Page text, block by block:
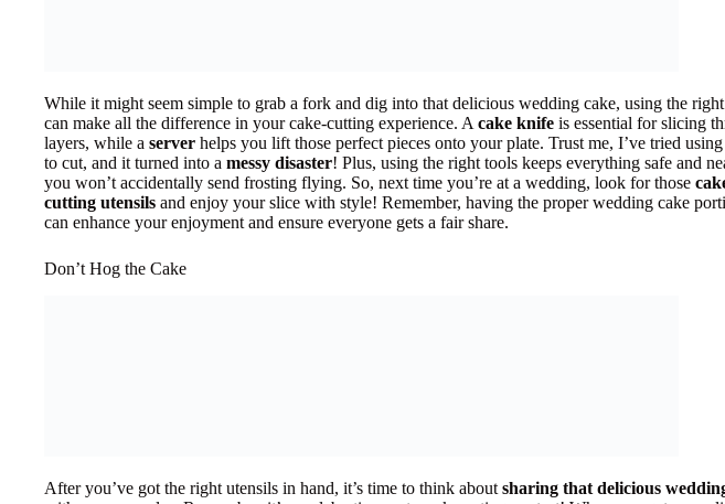
While it might seem simple to grab a fork and dig into that delicious wedding cake, using the
can make all the difference in your cake-cutting experience. A cake knife is essential for slicing
layers, while a server helps you lift those perfect pieces onto your plate. Trust me, I’ve tried
to cut, and it turned into a messy disaster! Plus, using the right tools keeps everything safe and
you won’t accidentally send frosting flying. So, next time you’re at a wedding, look for those
cutting utensils and enjoy your slice with style! Remember, having the proper wedding cake
can enhance your enjoyment and ensure everyone gets a fair share.
Don’t Hog the Cake
After you’ve got the right utensils in hand, it’s time to think about sharing that delicious